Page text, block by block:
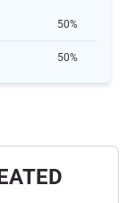
50%
50%